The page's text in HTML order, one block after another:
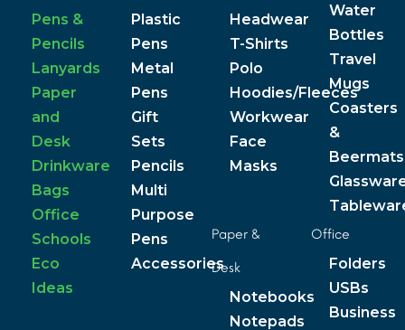
Pens &
Pencils
Lanyards
Paper
and
Desk
Drinkware
Bags
Office
Schools
Eco
Ideas
Plastic
Pens
Metal
Pens
Gift
Sets
Pencils
Multi
Purpose
Pens
Accessories
Headwear
T-Shirts
Polo
Hoodies/Fleeces
Workwear
Face
Masks
Water
Bottles
Travel
Mugs
Coasters
&
Beermats
Paper &
Desk
Notebooks
Notepads
Office
Folders
USBs
Business